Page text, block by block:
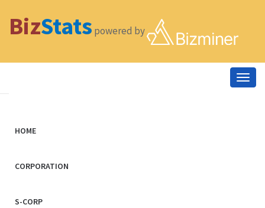
BizStats powered by
HOME
CORPORATION
S-CORP